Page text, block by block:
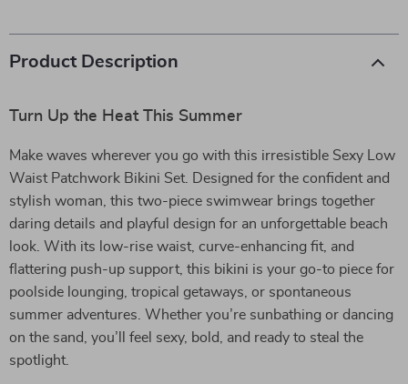
Product Description
Turn Up the Heat This Summer
Make waves wherever you go with this irresistible Sexy Low
Waist Patchwork Bikini Set. Designed for the confident and
stylish woman, this two-piece swimwear brings together
daring details and playful design for an unforgettable beach
look. With its low-rise waist, curve-enhancing fit, and
flattering push-up support, this bikini is your go-to piece for
poolside lounging, tropical getaways, or spontaneous
summer adventures. Whether you’re sunbathing or dancing
on the sand, you’ll feel sexy, bold, and ready to steal the
spotlight.